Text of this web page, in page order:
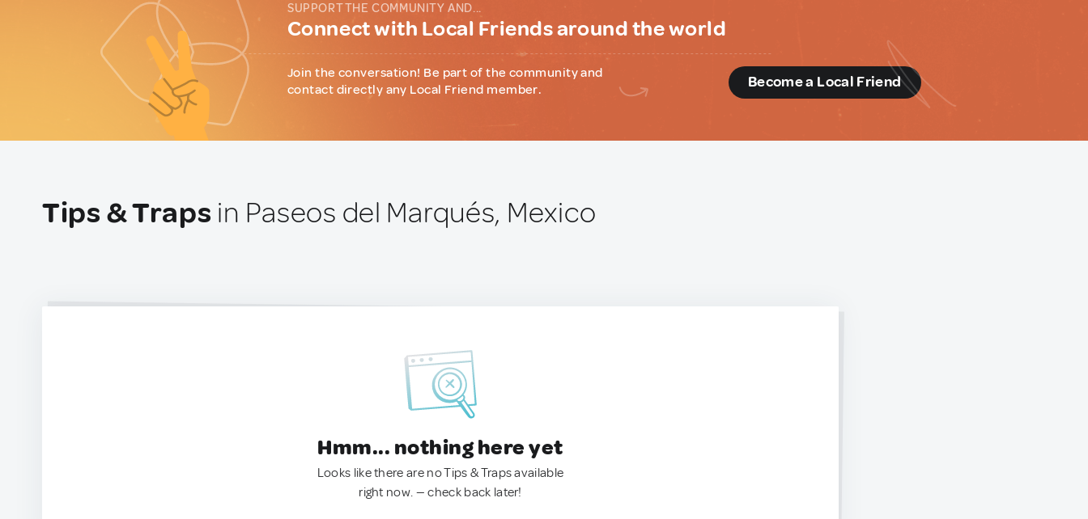
SUPPORT THE COMMUNITY AND...
Connect with Local Friends around the world
Join the conversation! Be part of the community and
contact directly any Local Friend member.
Become a Local Friend
Tips & Traps in Paseos del Marqués, Mexico
Hmm... nothing here yet
Looks like there are no Tips & Traps available
right now. — check back later!